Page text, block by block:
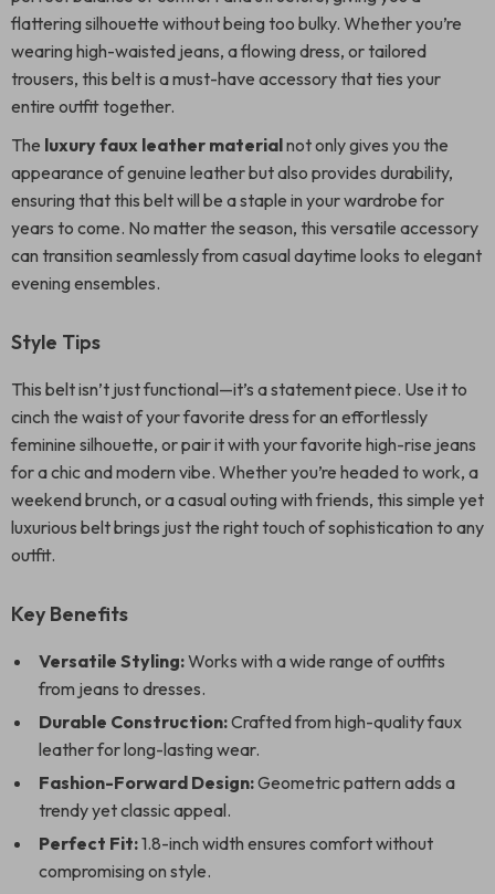
flattering silhouette without being too bulky. Whether you’re
wearing high-waisted jeans, a flowing dress, or tailored
trousers, this belt is a must-have accessory that ties your
entire outfit together.
The luxury faux leather materialnot only gives you the
appearance of genuine leather but also provides durability,
ensuring that this belt will be a staple in your wardrobe for
years to come. No matter the season, this versatile accessory
can transition seamlessly from casual daytime looks to elegant
evening ensembles.
Style Tips
This belt isn’t just functional—it’s a statement piece. Use it to
cinch the waist of your favorite dress for an effortlessly
feminine silhouette, or pair it with your favorite high-rise jeans
for a chic and modern vibe. Whether you’re headed to work, a
weekend brunch, or a casual outing with friends, this simple yet
luxurious belt brings just the right touch of sophistication to any
outfit.
Key Benefits
Versatile Styling:Works with a wide range of outfits
from jeans to dresses.
Durable Construction:Crafted from high-quality faux
leather for long-lasting wear.
Fashion-Forward Design:Geometric pattern adds a
trendy yet classic appeal.
Perfect Fit:1.8-inch width ensures comfort without
compromising on style.